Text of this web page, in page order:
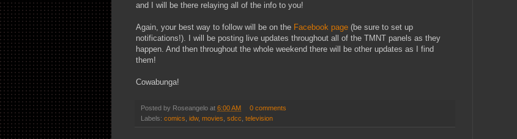
and I will be there relaying all of the info to you!
Again, your best way to follow will be on the Facebook page (be sure to set up
notifications!). I will be posting live updates throughout all of the TMNT panels as they
happen. And then throughout the whole weekend there will be other updates as I find
them!
Cowabunga!
Posted by Roseangelo at 6:00 AM
0 comments
Labels: comics, idw, movies, sdcc, television